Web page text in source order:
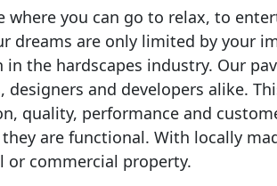
where you can go to relax, to
dreams are only limited by your
in the hardscapes industry. Our
designers and developers alike.
quality, performance and
are functional. With locally
commercial property.